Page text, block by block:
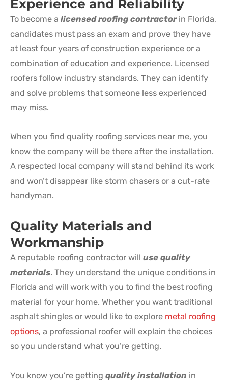
Experience and Reliability
To become a licensed roofing contractor in Florida,
candidates must pass an exam and prove they have
at least four years of construction experience or a
combination of education and experience. Licensed
roofers follow industry standards. They can identify
and solve problems that someone less experienced
may miss.
When you find quality roofing services near me, you
know the company will be there after the installation.
A respected local company will stand behind its work
and won’t disappear like storm chasers or a cut-rate
handyman.
Quality Materials and
Workmanship
A reputable roofing contractor will use quality
materials. They understand the unique conditions in
Florida and will work with you to find the best roofing
material for your home. Whether you want traditional
asphalt shingles or would like to explore metal roofing
options, a professional roofer will explain the choices
so you understand what you’re getting.
You know you’re getting quality installation in